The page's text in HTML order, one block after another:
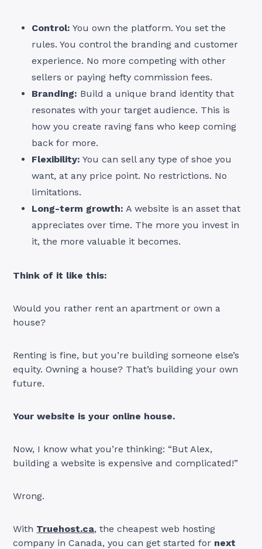
Control: You own the platform. You set the
rules. You control the branding and customer
experience. No more competing with other
sellers or paying hefty commission fees.
Branding: Build a unique brand identity that
resonates with your target audience. This is
how you create raving fans who keep coming
back for more.
Flexibility: You can sell any type of shoe you
want, at any price point. No restrictions. No
limitations.
Long-term growth: A website is an asset that
appreciates over time. The more you invest in
it, the more valuable it becomes.
Think of it like this:
Would you rather rent an apartment or own a
house?
Renting is fine, but you’re building someone else’s
equity. Owning a house? That’s building your own
future.
Your website is your online house.
Now, I know what you’re thinking: “But Alex,
building a website is expensive and complicated!”
Wrong.
With Truehost.ca, the cheapest web hosting
company in Canada, you can get started for next